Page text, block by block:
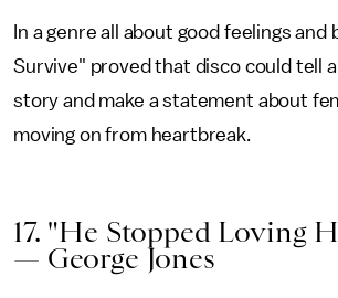
In a genre all about good feelings and
Survive" proved that disco could tell
story and make a statement about
moving on from heartbreak.
17. "He Stopped Loving
— George Jones